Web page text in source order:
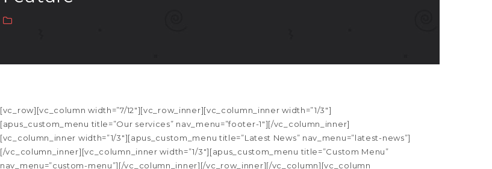
[vc_row][vc_column width=”7/12″][vc_row_inner][vc_column_inner width=”1/3″]
[apus_custom_menu title=”Our services” nav_menu=”footer-1″][/vc_column_inner]
[vc_column_inner width=”1/3″][apus_custom_menu title=”Latest News” nav_menu=”latest-news”]
[/vc_column_inner][vc_column_inner width=”1/3″][apus_custom_menu title=”Custom Menu”
nav_menu=”custom-menu”][/vc_column_inner][/vc_row_inner][/vc_column][vc_column